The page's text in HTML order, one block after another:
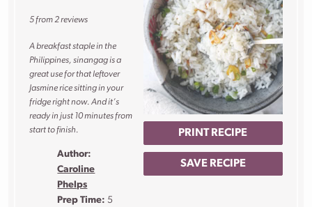
PRINT RECIPE
SAVE RECIPE
5from2reviews
A breakfast staple in the
Philippines, sinangag is a
great use for that leftover
Jasmine rice sitting in your
fridge right now. And it’s
ready in just 10 minutes from
start to finish.
Author:
Caroline
Phelps
Prep Time: 5